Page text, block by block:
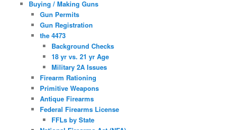
Buying / Making Guns
Gun Permits
Gun Registration
the 4473
Background Checks
18 yr vs. 21 yr Age
Military 2A Issues
Firearm Rationing
Primitive Weapons
Antique Firearms
Federal Firearms License
FFLs by State